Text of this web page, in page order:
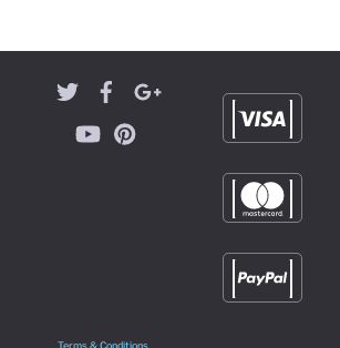
Terms & Conditions